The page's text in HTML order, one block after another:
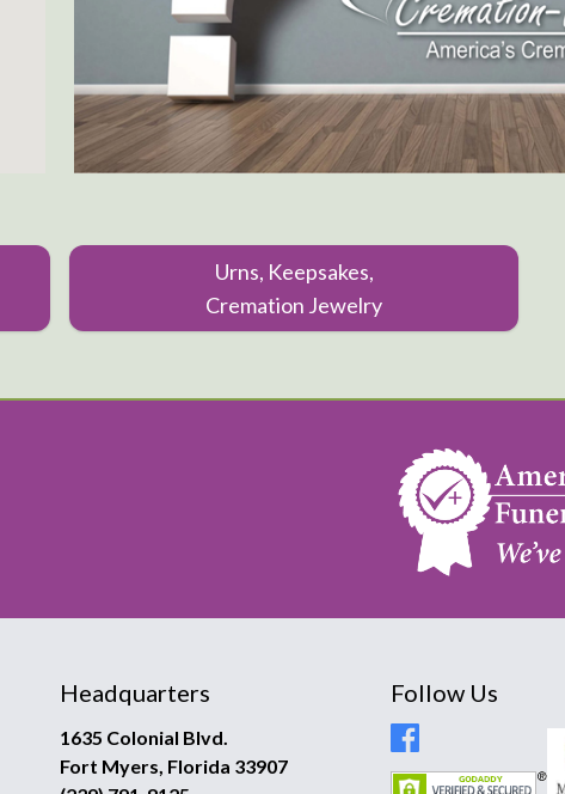
Urns, Keepsakes,
Cremation Jewelry
Headquarters
1635 Colonial Blvd.
Fort Myers, Florida 33907
Follow Us